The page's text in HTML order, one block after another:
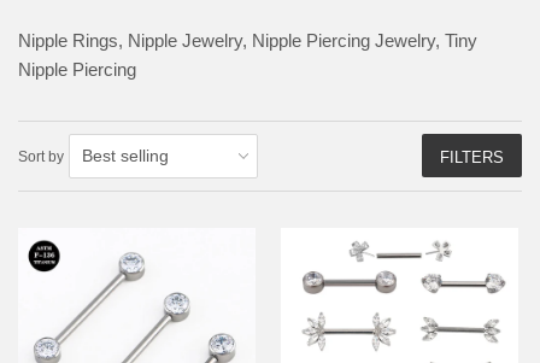
Nipple Rings, Nipple Jewelry, Nipple Piercing Jewelry, Tiny
Nipple Piercing
Sort by FILTERS